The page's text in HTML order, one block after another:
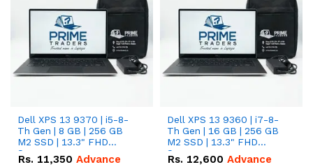
Dell XPS 13 9370 | i5-8-
Th Gen | 8 GB | 256 GB
M2 SSD | 13.3" FHD
Screen
Rs. 11,350 Advance
Dell XPS 13 9360 | i7-8-
Th Gen | 16 GB | 256 GB
M2 SSD | 13.3" FHD
Screen
Rs. 12,600 Advance